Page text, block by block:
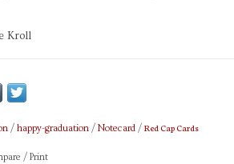
Kroll
FSC, and SFI Certified
/ happy-graduation / Notecard / Red Cap Cards
/ Print